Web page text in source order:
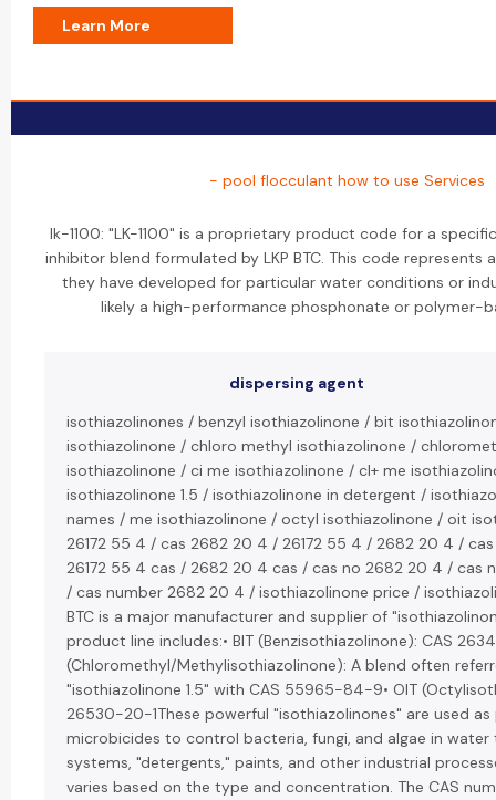
Learn More
- pool flocculant how to use Services
lk-1100: "LK-1100" is a proprietary product code for a
inhibitor blend formulated by LKP BTC. This code represents
they have developed for particular water conditions or
likely a high-performance phosphonate or polymer-
dispersing agent
isothiazolinones / benzyl isothiazolinone / bit
isothiazolinone / chloro methyl isothiazolinone /
isothiazolinone / ci me isothiazolinone / cl+ me
isothiazolinone 1.5 / isothiazolinone in detergent /
names / me isothiazolinone / octyl isothiazolinone / oit
26172 55 4 / cas 2682 20 4 / 26172 55 4 / 2682 20 4 /
26172 55 4 cas / 2682 20 4 cas / cas no 2682 20 4 / cas
/ cas number 2682 20 4 / isothiazolinone price /
BTC is a major manufacturer and supplier of
product line includes:• BIT (Benzisothiazolinone): CAS
(Chloromethyl/Methylisothiazolinone): A blend often
"isothiazolinone 1.5" with CAS 55965-84-9• OIT
26530-20-1These powerful "isothiazolinones" are used as
microbicides to control bacteria, fungi, and algae in
systems, "detergents," paints, and other industrial
varies based on the type and concentration. The CAS